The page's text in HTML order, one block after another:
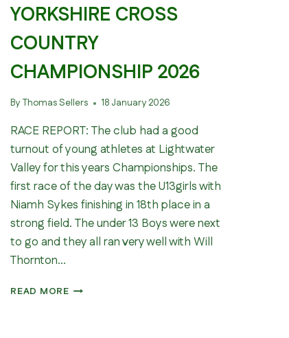
YORKSHIRE CROSS
COUNTRY
CHAMPIONSHIP 2026
By Thomas Sellers 18 January 2026
RACE REPORT: The club had a good
turnout of young athletes at Lightwater
Valley for this years Championships. The
first race of the day was the U13girls with
Niamh Sykes finishing in 18th place in a
strong field. The under 13 Boys were next
to go and they all ran very well with Will
Thornton…
READ MOREYORKSHIRE